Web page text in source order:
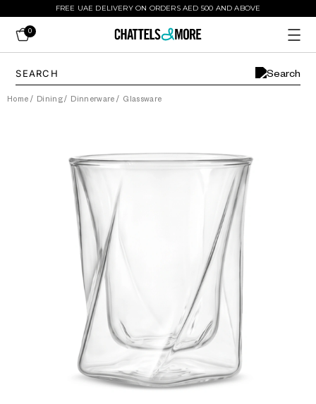
FREE UAE DELIVERY ON ORDERS AED 500 AND ABOVE
0
Home / Dining/ Dinnerware / Glassware